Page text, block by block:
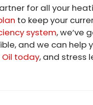
for all your
to keep your
system, we’ve
and we can
Oil today, and stress